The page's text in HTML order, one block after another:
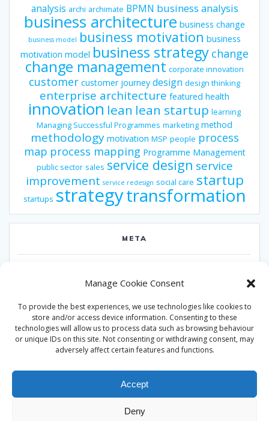
Manage Cookie Consent
To provide the best experiences, we use technologies like cookies to
store and/or access device information. Consenting to these
technologies will allow us to process data such as browsing behaviour
or unique IDs on this site. Not consenting or withdrawing consent, may
adversely affect certain features and functions.
Accept
Deny
analysis archi archimate BPMN business analysis
business architecture business change
business model business motivation business
motivation model business strategy change
change management corporate innovation
customer customer journey design design thinking
enterprise architecture featured health
innovation lean lean startup learning
Managing Successful Programmes marketing method
methodology motivation MSP people process
map process mapping Programme Management
public sector sales service design service
improvement service redesign social care startup
startups strategytransformation
META
Entries feed
Comments feed
WordPress.org